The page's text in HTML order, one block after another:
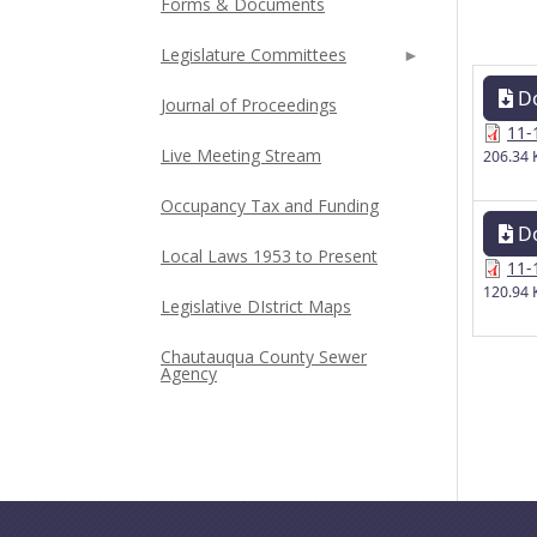
206.34
120.94
Legislature Committees
Journal of Proceedings
Live Meeting Stream
Occupancy Tax and Funding
Local Laws 1953 to Present
Legislative DIstrict Maps
Chautauqua County Sewer
Agency